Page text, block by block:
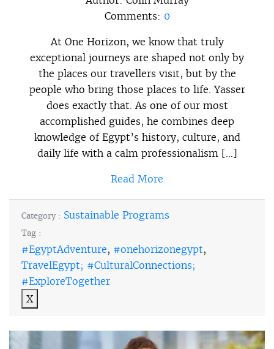
Comments: 0
At One Horizon, we know that truly
exceptional journeys are shaped not only by
the places our travellers visit, but by the
people who bring those places to life. Yasser
does exactly that. As one of our most
accomplished guides, he combines deep
knowledge of Egypt’s history, culture, and
daily life with a calm professionalism […]
Read More
Category : Sustainable Programs
Tag :
#EgyptAdventure, #onehorizonegypt,
TravelEgypt; #CulturalConnections;
#ExploreTogether
X